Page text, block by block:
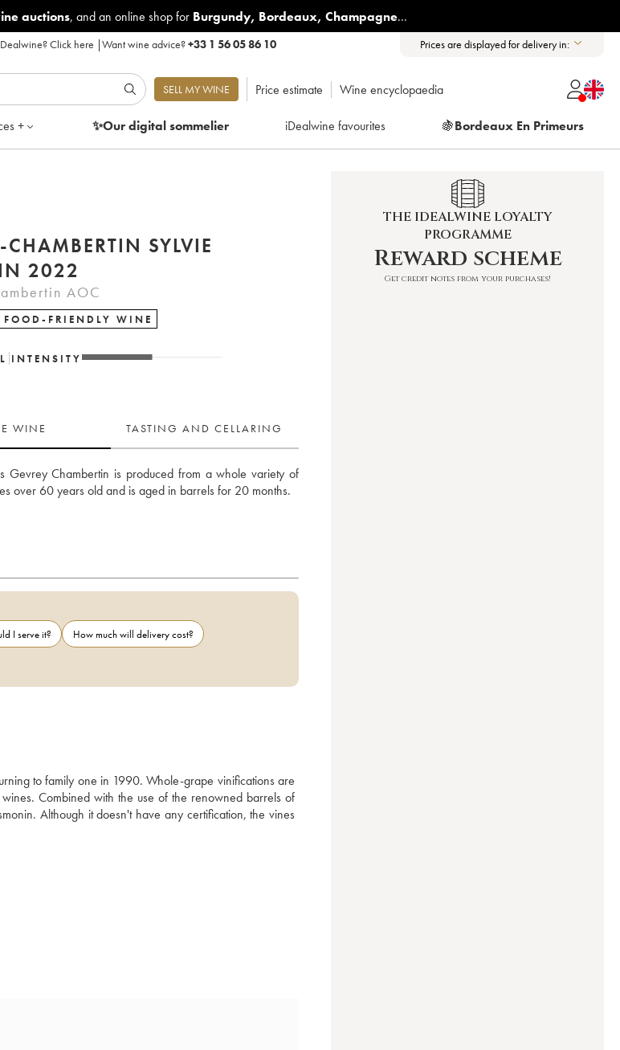
auctions, and an online shop for Burgundy, Bordeaux, Champagne...
Click here |Want wine advice?+33 1 56 05 86 10 Prices are displayed for delivery in:
SELL MY WINE Price estimate Wine encyclopaedia
+ ✨Our digitalsommelier iDealwine favourites 🍇Bordeaux En Primeurs
CHAMBERTIN SYLVIE
2022
AOC
FOOD-FRIENDLY WINE
L INTENSITY
WINE TASTING AND CELLARING
Gevrey Chambertin is produced from a whole variety of
over 60 years old and is aged in barrels for 20 months.
I serve it?
How much will delivery cost?
to family one in 1990. Whole-grape vinifications are
Combined with the use of the renowned barrels of
Although it doesn't have any certification, the vines
THE IDEALWINE LOYALTY
PROGRAMME
Reward scheme
Get credit notes from your purchases!